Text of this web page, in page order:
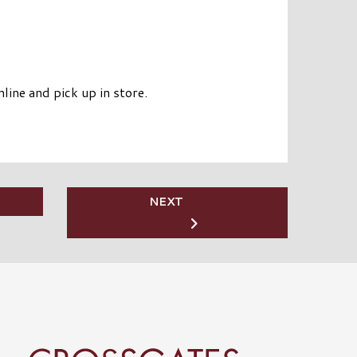
and pick up in store.
NEXT